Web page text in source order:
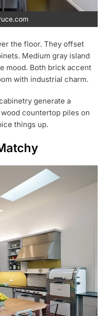
the floor. They offset
Medium gray island
mood. Both brick accent
with industrial charm.
generate a
countertop piles on
things up.